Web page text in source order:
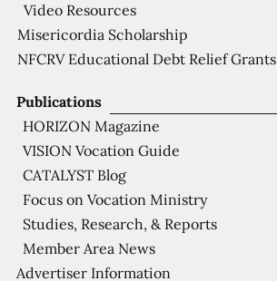
Publications
HORIZON Magazine
VISION Vocation Guide
CATALYST Blog
Focus on Vocation Ministry
Studies, Research, & Reports
Member Area News
Advertiser Information
Video Resources
Misericordia Scholarship
NFCRV Educational Debt Relief Grants